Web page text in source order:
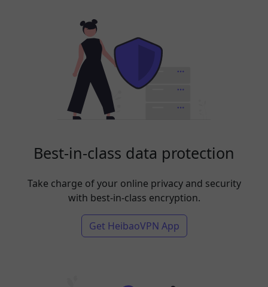
Best-in-class data protection
Take charge of your online privacy and security
with best-in-class encryption.
Get HeibaoVPN App